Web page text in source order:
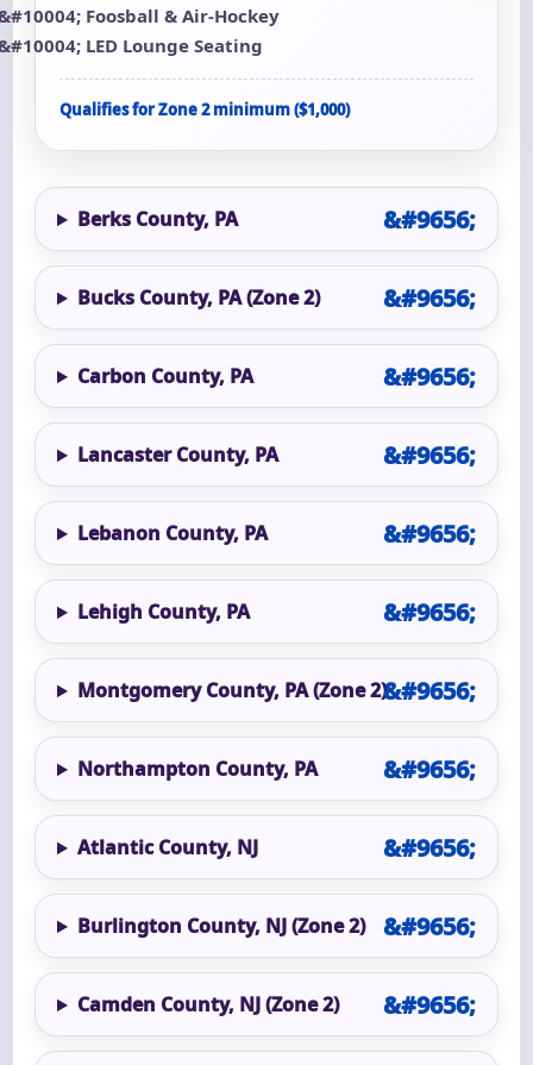
Foosball & Air-Hockey
LED Lounge Seating
Qualifies for Zone 2 minimum ($1,000)
Berks County, PA
Bucks County, PA (Zone 2)
Carbon County, PA
Lancaster County, PA
Lebanon County, PA
Lehigh County, PA
Montgomery County, PA (Zone 2)
Northampton County, PA
Atlantic County, NJ
Burlington County, NJ (Zone 2)
Camden County, NJ (Zone 2)